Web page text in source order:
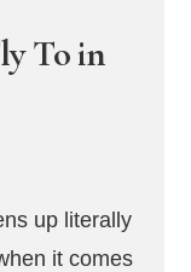
To in
up literally
it comes